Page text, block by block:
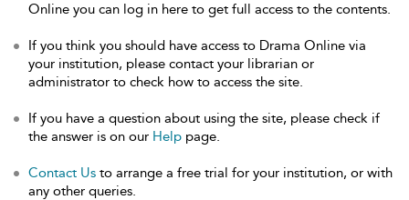
Online you can log in here to get full access to the contents.
If you think you should have access to Drama Online via
your institution, please contact your librarian or
administrator to check how to access the site.
If you have a question about using the site, please check if
the answer is on our Help page.
Contact Us to arrange a free trial for your institution, or with
any other queries.